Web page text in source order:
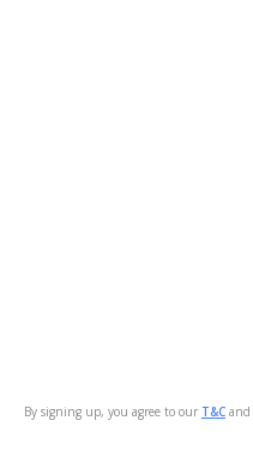
By signing up, you agree to our T&C and